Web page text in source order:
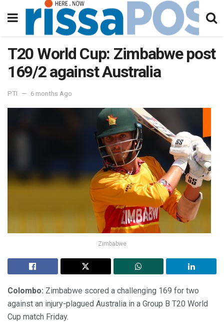
T20 World Cup: Zimbabwe post
169/2 against Australia
PTI 6 months Ago
Zimbabwe
Colombo: Zimbabwe scored a challenging 169 for two
against an injury-plagued Australia in a Group B T20 World
Cup match Friday.